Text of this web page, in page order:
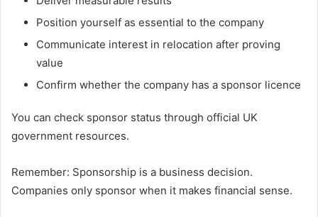
Position yourself as essential to the company
Communicate interest in relocation after proving
value
Confirm whether the company has a sponsor licence
You can check sponsor status through official UK
government resources.
Remember: Sponsorship is a business decision.
Companies only sponsor when it makes financial sense.